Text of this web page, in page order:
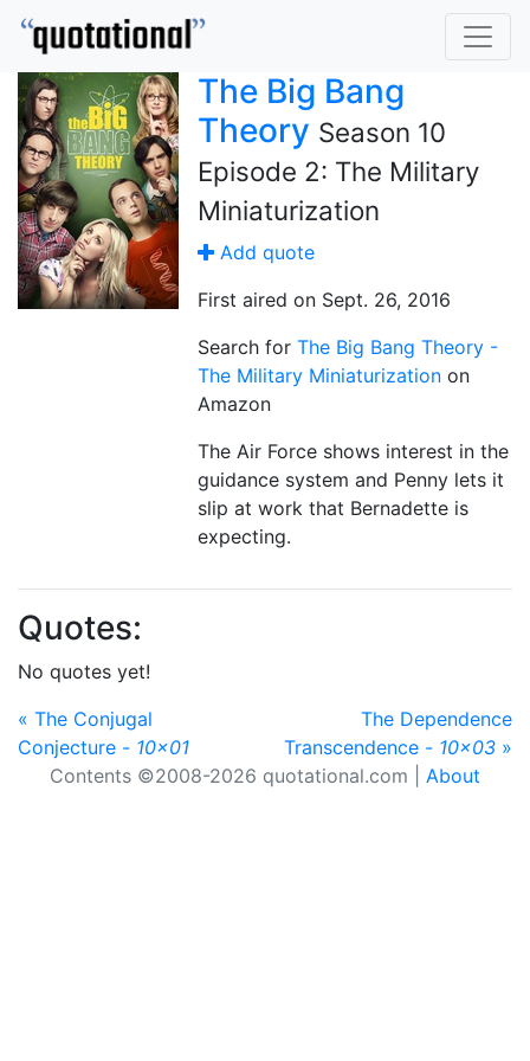
The Big Bang
Theory Season 10
Episode 2: The Military
Miniaturization
Add quote
First aired on Sept. 26, 2016
Search for The Big Bang Theory -
The Military Miniaturization on
Amazon
The Air Force shows interest in the
guidance system and Penny lets it
slip at work that Bernadette is
expecting.
Quotes:
No quotes yet!
« The Conjugal
Conjecture - 10x01
The Dependence
Transcendence - 10x03 »
Contents ©2008-2026 quotational.com | About